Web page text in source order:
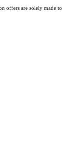
offers are solely made